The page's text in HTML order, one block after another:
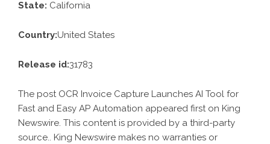
State: California
Country:United States
Release id:31783
The post OCR Invoice Capture Launches AI Tool for
Fast and Easy AP Automation appeared first on King
Newswire. This content is provided by a third-party
source.. King Newswire makes no warranties or